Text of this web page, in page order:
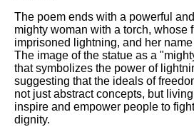
The poem ends with a powerful
mighty woman with a torch, whose
imprisoned lightning, and her
The image of the statue as a
that symbolizes the power of
suggesting that the ideals of
not just abstract concepts, but
inspire and empower people to
dignity.